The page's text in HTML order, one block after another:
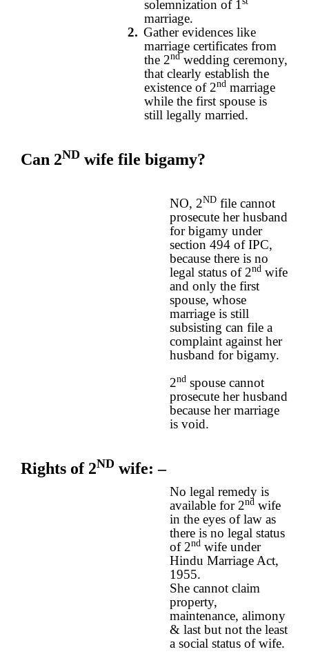
solemnization of 1
marriage.
2. Gather evidences like
marriage certificates from
the 2nd wedding ceremony,
that clearly establish the
existence of 2nd marriage
while the first spouse is
still legally married.
Can 2ND wife file bigamy?
NO, 2ND file cannot
prosecute her husband
for bigamy under
section 494 of IPC,
because there is no
legal status of 2nd wife
and only the first
spouse, whose
marriage is still
subsisting can file a
complaint against her
husband for bigamy.
2nd spouse cannot
prosecute her husband
because her marriage
is void.
Rights of 2ND wife: –
No legal remedy is
available for 2nd wife
in the eyes of law as
there is no legal status
of 2nd wife under
Hindu Marriage Act,
1955.
She cannot claim
property,
maintenance, alimony
& last but not the least
a social status of wife.